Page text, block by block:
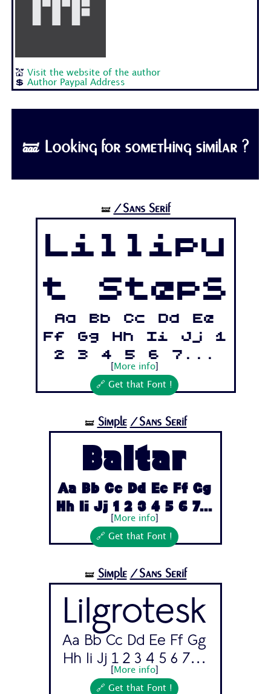
💒 Visit the website of the author
💲Author Paypal Address
🝛 Looking for something similar ?
🝛 /Sans Serif
Lillipu
t Steps
Aa Bb Cc Dd Ee
Ff Gg Hh Ii Jj 1
2 3 4 5 6 7...
More info]
🔗 Get that Font !
🝛 Simple /Sans Serif
Baltar
Aa Bb Cc Dd Ee Ff Gg
Hh Ii Jj 1 2 3 4 5 6 7...
More info]
🔗 Get that Font !
🝛 Simple /Sans Serif
Lilgrotesk
Aa Bb Cc Dd Ee Ff Gg
Hh Ii Jj 1 2 3 4 5 6 7...
More info]
🔗 Get that Font !